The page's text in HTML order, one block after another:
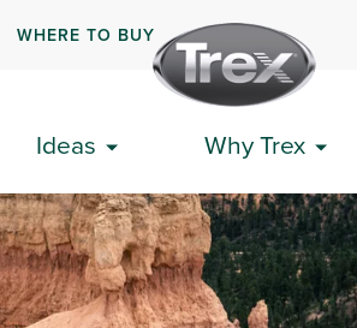
WHERE TO BUY
Ideas Why Trex